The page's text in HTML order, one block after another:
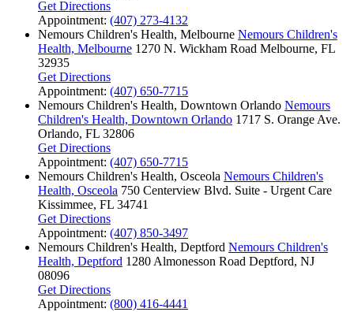
Get Directions
Appointment: (407) 273-4132
Nemours Children's Health, Melbourne Nemours Children's
Health, Melbourne 1270 N. Wickham Road Melbourne, FL
32935
Get Directions
Appointment: (407) 650-7715
Nemours Children's Health, Downtown Orlando Nemours
Children's Health, Downtown Orlando 1717 S. Orange Ave.
Orlando, FL 32806
Get Directions
Appointment: (407) 650-7715
Nemours Children's Health, Osceola Nemours Children's
Health, Osceola 750 Centerview Blvd. Suite - Urgent Care
Kissimmee, FL 34741
Get Directions
Appointment: (407) 850-3497
Nemours Children's Health, Deptford Nemours Children's
Health, Deptford 1280 Almonesson Road Deptford, NJ
08096
Get Directions
Appointment: (800) 416-4441